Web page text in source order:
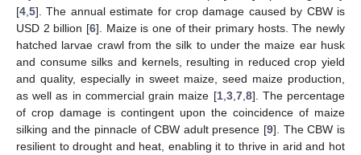
[4 5]. The annual estimate for crop damage caused by CBW is
USD 2 billion [6]. Maize is one of their primary hosts. The newly
hatched larvae crawl from the silk to under the maize ear husk
and consume silks and kernels, resulting in reduced crop yield
and quality, especially in sweet maize, seed maize production,
as well as in commercial grain maize [1, 3, 7, 8]. The percentage
of crop damage is contingent upon the coincidence of maize
silking and the pinnacle of CBW adult presence [9]. The CBW is
resilient to drought and heat, enabling it to thrive in arid and hot